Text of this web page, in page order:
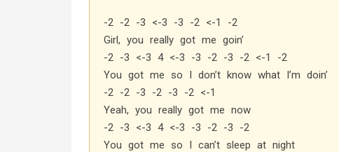
-2 -2 -3 <-3 -3 -2 <-1 -2
Girl, you really got me goin’
-2 -3 <-3 4 <-3 -3 -2 -3 -2 <-1 -2
You got me so I don’t know what I’m doin’
-2 -2 -3 -2 -3 -2 <-1
Yeah, you really got me now
-2 -3 <-3 4 <-3 -3 -2 -3 -2
You got me so I can’t sleep at night